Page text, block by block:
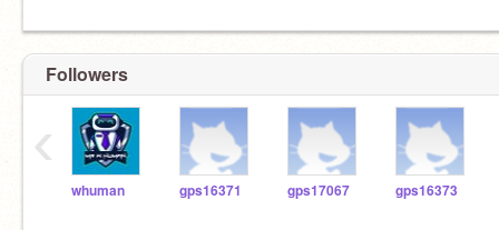
Followers
whuman gps16371 gps17067 gps16373
‹